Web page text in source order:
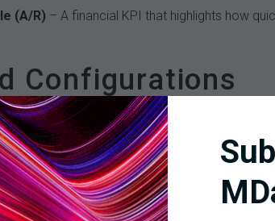
(A/R) – A financial KPI that highlights how
Configurations
compliance and financial KPIs to give
audit completion rate, error categories,
down denial rates by payer, denial reason,
findings to dollar values—highlighting the